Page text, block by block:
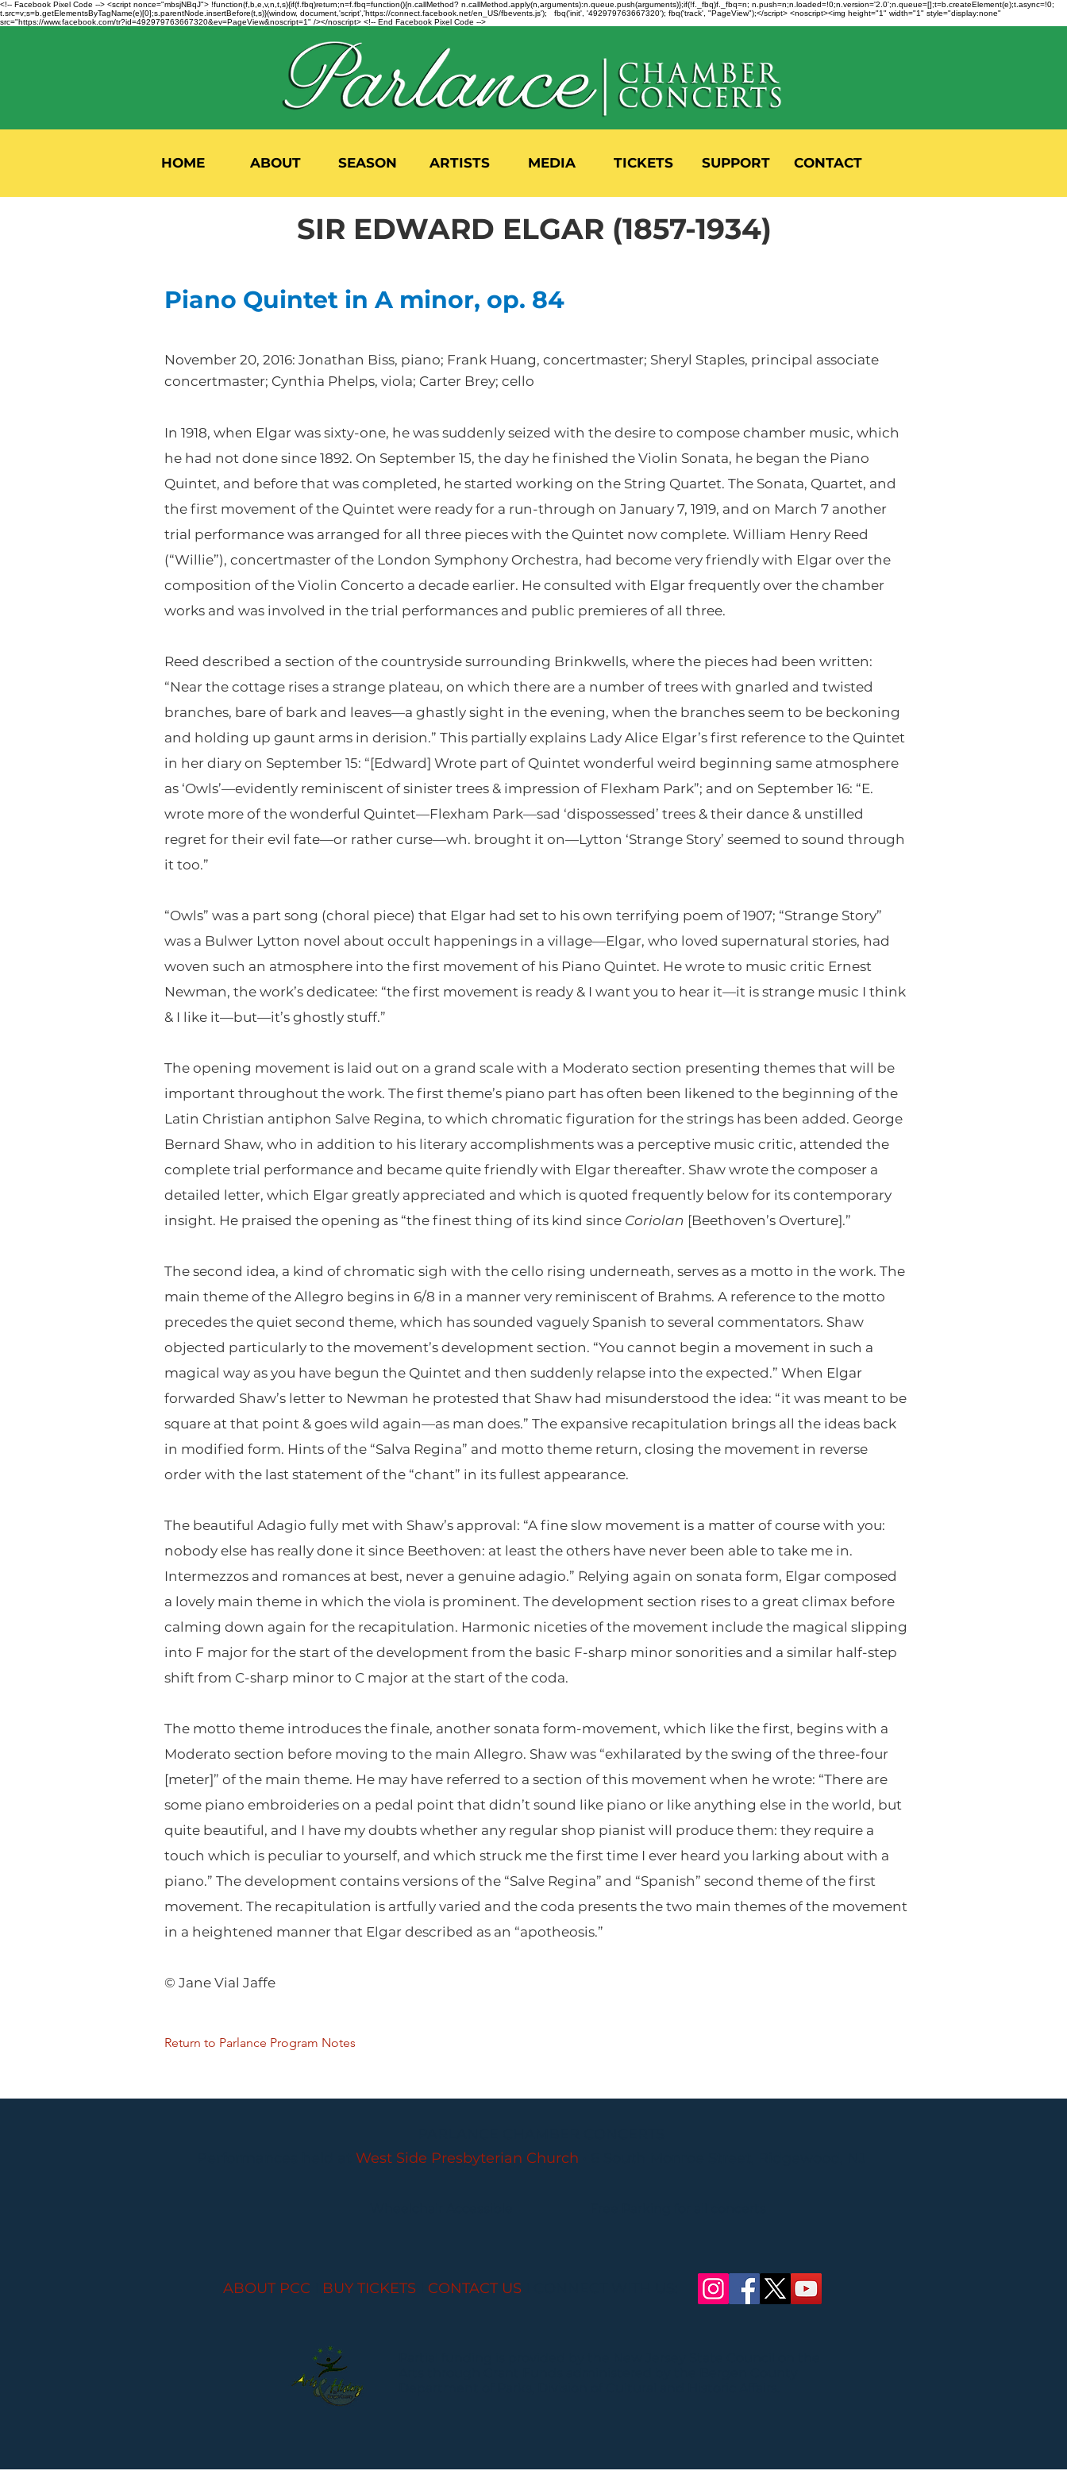
<!-- Facebook Pixel Code --> <script nonce="mbsjNBqJ"> !function(f,b,e,v,n,t,s){if(f.fbq)return;n=f.fbq=function(){n.callMethod? n.callMethod.apply(n,arguments):n.queue.push(arguments)};if(!f._fbq)f._fbq=n; n.push=n;n.loaded=!0;n.version='2.0';n.queue=[];t=b.createElement(e);t.async=!0;
t.src=v;s=b.getElementsByTagName(e)[0];s.parentNode.insertBefore(t,s)}(window, document,'script','https://connect.facebook.net/en_US/fbevents.js'); fbq('init', '492979763667320'); fbq('track', "PageView");</script> <noscript><img height="1" width="1" style="display:none"
src="https://www.facebook.com/tr?id=492979763667320&ev=PageView&noscript=1" /></noscript> <!-- End Facebook Pixel Code -->
HOME ABOUT SEASON ARTISTS MEDIA TICKETS SUPPORT CONTACT
SIR EDWARD ELGAR (1857-1934)
Piano Quintet in A minor, op. 84
November 20, 2016: Jonathan Biss, piano; Frank Huang, concertmaster; Sheryl Staples, principal associate
concertmaster; Cynthia Phelps, viola; Carter Brey; cello
In 1918, when Elgar was sixty-one, he was suddenly seized with the desire to compose chamber music, which
he had not done since 1892. On September 15, the day he finished the Violin Sonata, he began the Piano
Quintet, and before that was completed, he started working on the String Quartet. The Sonata, Quartet, and
the first movement of the Quintet were ready for a run-through on January 7, 1919, and on March 7 another
trial performance was arranged for all three pieces with the Quintet now complete. William Henry Reed
(“Willie”), concertmaster of the London Symphony Orchestra, had become very friendly with Elgar over the
composition of the Violin Concerto a decade earlier. He consulted with Elgar frequently over the chamber
works and was involved in the trial performances and public premieres of all three.
Reed described a section of the countryside surrounding Brinkwells, where the pieces had been written:
“Near the cottage rises a strange plateau, on which there are a number of trees with gnarled and twisted
branches, bare of bark and leaves—a ghastly sight in the evening, when the branches seem to be beckoning
and holding up gaunt arms in derision.” This partially explains Lady Alice Elgar’s first reference to the Quintet
in her diary on September 15: “[Edward] Wrote part of Quintet wonderful weird beginning same atmosphere
as ‘Owls’—evidently reminiscent of sinister trees & impression of Flexham Park”; and on September 16: “E.
wrote more of the wonderful Quintet—Flexham Park—sad ‘dispossessed’ trees & their dance & unstilled
regret for their evil fate—or rather curse—wh. brought it on—Lytton ‘Strange Story’ seemed to sound through
it too.”
“Owls” was a part song (choral piece) that Elgar had set to his own terrifying poem of 1907; “Strange Story”
was a Bulwer Lytton novel about occult happenings in a village—Elgar, who loved supernatural stories, had
woven such an atmosphere into the first movement of his Piano Quintet. He wrote to music critic Ernest
Newman, the work’s dedicatee: “the first movement is ready & I want you to hear it—it is strange music I think
& I like it—but—it’s ghostly stuff.”
The opening movement is laid out on a grand scale with a Moderato section presenting themes that will be
important throughout the work. The first theme’s piano part has often been likened to the beginning of the
Latin Christian antiphon Salve Regina, to which chromatic figuration for the strings has been added. George
Bernard Shaw, who in addition to his literary accomplishments was a perceptive music critic, attended the
complete trial performance and became quite friendly with Elgar thereafter. Shaw wrote the composer a
detailed letter, which Elgar greatly appreciated and which is quoted frequently below for its contemporary
insight. He praised the opening as “the finest thing of its kind since Coriolan [Beethoven’s Overture].”
The second idea, a kind of chromatic sigh with the cello rising underneath, serves as a motto in the work. The
main theme of the Allegro begins in 6/8 in a manner very reminiscent of Brahms. A reference to the motto
precedes the quiet second theme, which has sounded vaguely Spanish to several commentators. Shaw
objected particularly to the movement’s development section. “You cannot begin a movement in such a
magical way as you have begun the Quintet and then suddenly relapse into the expected.” When Elgar
forwarded Shaw’s letter to Newman he protested that Shaw had misunderstood the idea: “it was meant to be
square at that point & goes wild again—as man does.” The expansive recapitulation brings all the ideas back
in modified form. Hints of the “Salva Regina” and motto theme return, closing the movement in reverse
order with the last statement of the “chant” in its fullest appearance.
The beautiful Adagio fully met with Shaw’s approval: “A fine slow movement is a matter of course with you:
nobody else has really done it since Beethoven: at least the others have never been able to take me in.
Intermezzos and romances at best, never a genuine adagio.” Relying again on sonata form, Elgar composed
a lovely main theme in which the viola is prominent. The development section rises to a great climax before
calming down again for the recapitulation. Harmonic niceties of the movement include the magical slipping
into F major for the start of the development from the basic F-sharp minor sonorities and a similar half-step
shift from C-sharp minor to C major at the start of the coda.
The motto theme introduces the finale, another sonata form-movement, which like the first, begins with a
Moderato section before moving to the main Allegro. Shaw was “exhilarated by the swing of the three-four
[meter]” of the main theme. He may have referred to a section of this movement when he wrote: “There are
some piano embroideries on a pedal point that didn’t sound like piano or like anything else in the world, but
quite beautiful, and I have my doubts whether any regular shop pianist will produce them: they require a
touch which is peculiar to yourself, and which struck me the first time I ever heard you larking about with a
piano.” The development contains versions of the “Salve Regina” and “Spanish” second theme of the first
movement. The recapitulation is artfully varied and the coda presents the two main themes of the movement
in a heightened manner that Elgar described as an “apotheosis.”
© Jane Vial Jaffe
Return to Parlance Program Notes
West Side Presbyterian Church
ABOUT PCC BUY TICKETS CONTACT US